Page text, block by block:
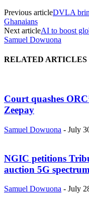
Previous articleDVLA
Ghanaians
Next articleAI to boost
Samuel Dowuona
RELATED ARTICLES
Court quashes
Zeepay
Samuel Dowuona - July
NGIC petitions
auction 5G spectrum
Samuel Dowuona - July